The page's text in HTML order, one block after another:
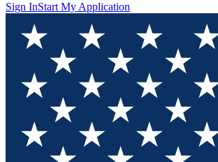
Sign InStart My Application